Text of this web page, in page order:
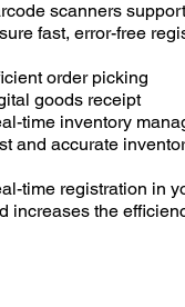
scanners
fast, error-free
order picking
goods receipt
time inventory
and accurate
time registration in
increases the